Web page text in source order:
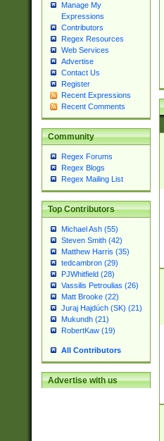
Manage My
Expressions
Contributors
Regex Resources
Web Services
Advertise
Contact Us
Register
Recent Expressions
Recent Comments
Community
Regex Forums
Regex Blogs
Regex Mailing List
Top Contributors
Michael Ash (55)
Steven Smith (42)
Matthew Harris (35)
tedcambron (29)
PJWhitfield (28)
Vassilis Petroulias (26)
Matt Brooke (22)
Juraj Hajdúch (SK) (21)
Mukundh (21)
RobertKaw (19)
All Contributors
Advertise with us